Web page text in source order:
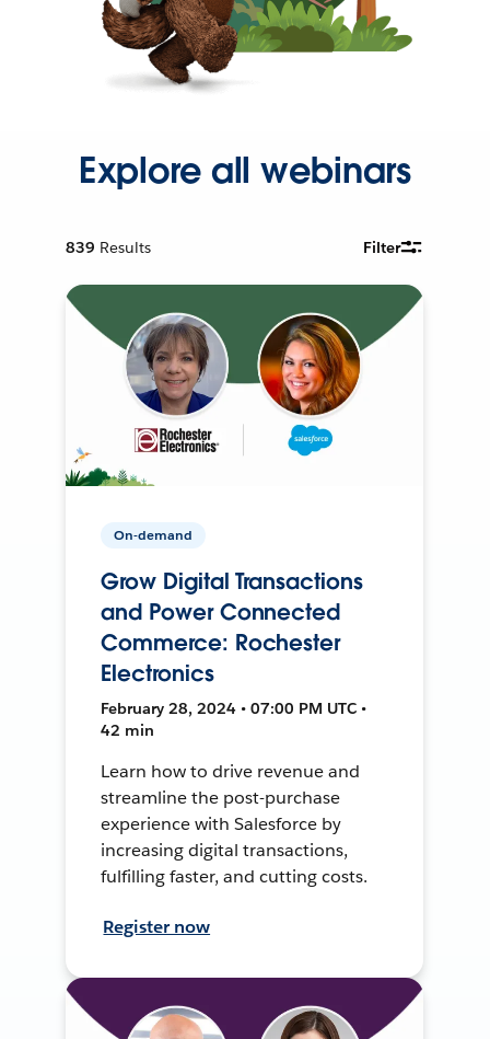
Explore all webinars
839 Results Filter
On-demand
Grow Digital Transactions
and Power Connected
Commerce: Rochester
Electronics
February 28, 2024 • 07:00 PM UTC •
42 min
Learn how to drive revenue and
streamline the post-purchase
experience with Salesforce by
increasing digital transactions,
fulfilling faster, and cutting costs.
Register now